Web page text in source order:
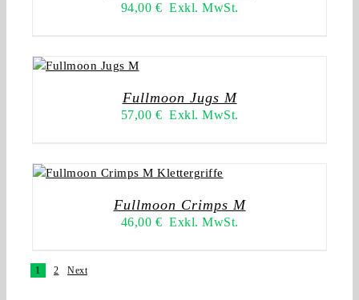
94,00 € Exkl. MwSt.
Fullmoon Jugs M
57,00 € Exkl. MwSt.
Fullmoon Crimps M
46,00 € Exkl. MwSt.
1 2 Next